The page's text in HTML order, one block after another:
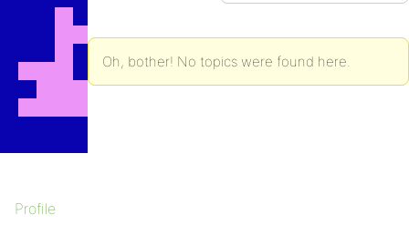
Profile
Oh, bother! No topics were found here.